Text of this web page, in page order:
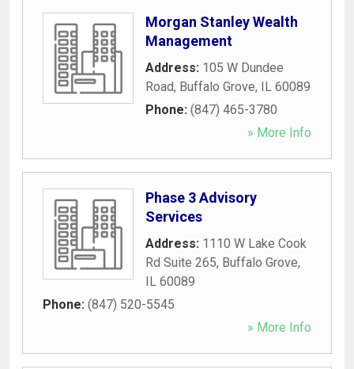
Morgan Stanley Wealth
Management
Address: 105 W Dundee
Road, Buffalo Grove, IL 60089
Phone: (847) 465-3780
» More Info
Phase 3 Advisory
Services
Address: 1110 W Lake Cook
Rd Suite 265, Buffalo Grove,
IL 60089
Phone: (847) 520-5545
» More Info